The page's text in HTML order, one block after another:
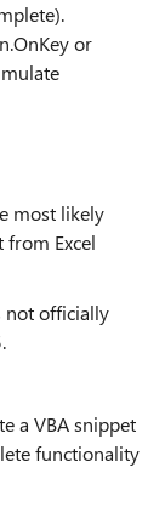
or
most likely
from Excel
not officially
a VBA snippet
functionality